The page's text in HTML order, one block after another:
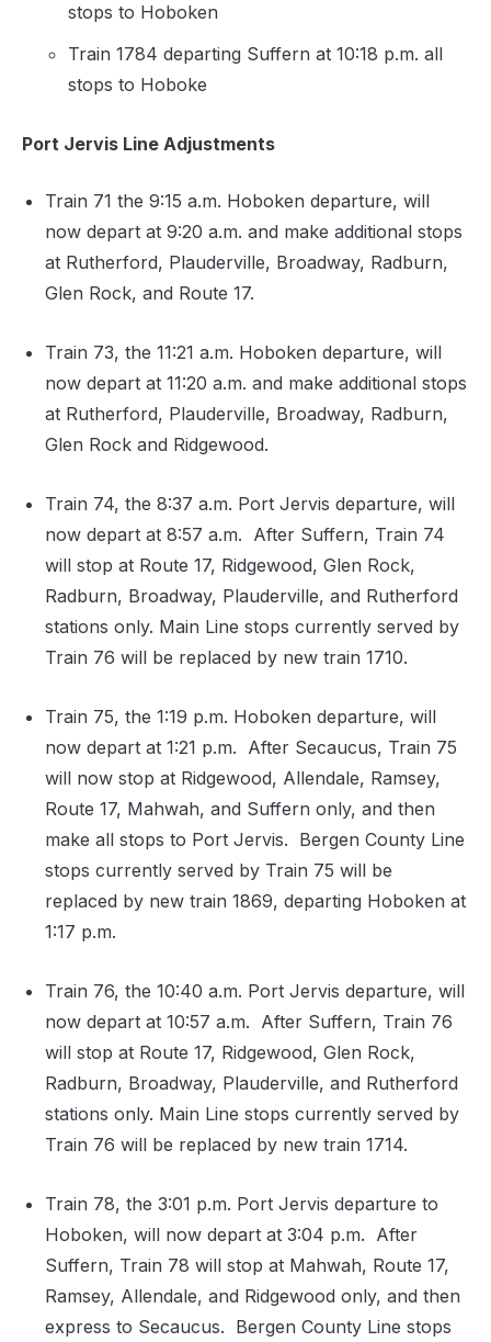
stops to Hoboken
Train 1784 departing Suffern at 10:18 p.m. all
stops to Hoboke
Port Jervis Line Adjustments
Train 71 the 9:15 a.m. Hoboken departure, will
now depart at 9:20 a.m. and make additional stops
at Rutherford, Plauderville, Broadway, Radburn,
Glen Rock, and Route 17.
Train 73, the 11:21 a.m. Hoboken departure, will
now depart at 11:20 a.m. and make additional stops
at Rutherford, Plauderville, Broadway, Radburn,
Glen Rock and Ridgewood.
Train 74, the 8:37 a.m. Port Jervis departure, will
now depart at 8:57 a.m. After Suffern, Train 74
will stop at Route 17, Ridgewood, Glen Rock,
Radburn, Broadway, Plauderville, and Rutherford
stations only. Main Line stops currently served by
Train 76 will be replaced by new train 1710.
Train 75, the 1:19 p.m. Hoboken departure, will
now depart at 1:21 p.m. After Secaucus, Train 75
will now stop at Ridgewood, Allendale, Ramsey,
Route 17, Mahwah, and Suffern only, and then
make all stops to Port Jervis. Bergen County Line
stops currently served by Train 75 will be
replaced by new train 1869, departing Hoboken at
1:17 p.m.
Train 76, the 10:40 a.m. Port Jervis departure, will
now depart at 10:57 a.m. After Suffern, Train 76
will stop at Route 17, Ridgewood, Glen Rock,
Radburn, Broadway, Plauderville, and Rutherford
stations only. Main Line stops currently served by
Train 76 will be replaced by new train 1714.
Train 78, the 3:01 p.m. Port Jervis departure to
Hoboken, will now depart at 3:04 p.m. After
Suffern, Train 78 will stop at Mahwah, Route 17,
Ramsey, Allendale, and Ridgewood only, and then
express to Secaucus. Bergen County Line stops